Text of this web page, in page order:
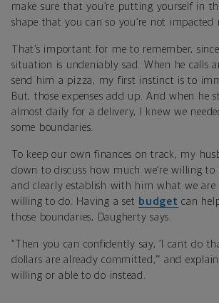
make sure that you’re putting yourself in
shape that you can so you’re not impacted
That’s important for me to remember,
situation is undeniably sad. When he calls
send him a pizza, my first instinct is to
But, those expenses add up. And when he
almost daily for a delivery, I knew we
some boundaries.
To keep our own finances on track, my
down to discuss how much we’re willing to
and clearly establish with him what we are
willing to do. Having a set budget can
those boundaries, Daugherty says.
“Then you can confidently say, ‘I cant do
dollars are already committed,’” and
willing or able to do instead.